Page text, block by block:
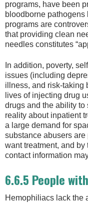
programs, have been
bloodborne
programs are
that providing clean
needles constitutes
In addition, poverty,
issues (including
illness, and risk-taking
lives of injecting drug
drugs and the ability to
reality about inpatient
a large demand for
substance abusers
want treatment, and
contact information
6.6.5 People
Hemophiliacs lack the